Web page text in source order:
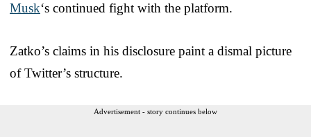
Musk‘s continued fight with the platform.
Zatko’s claims in his disclosure paint a dismal picture
of Twitter’s structure.
Advertisement - story continues below